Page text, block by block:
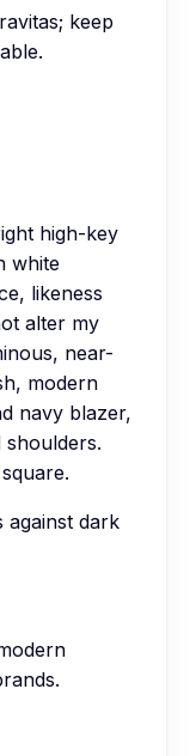
keep
high-key
white
likeness
alter my
near-
modern
navy blazer,
shoulders.
against dark